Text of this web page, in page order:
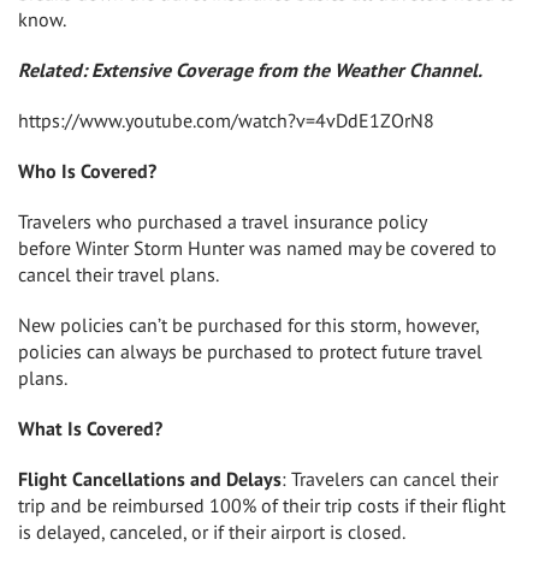
know.
Related: Extensive Coverage from the Weather Channel.
https://www.youtube.com/watch?v=4vDdE1ZOrN8
Who Is Covered?
Travelers who purchased a travel insurance policy
before Winter Storm Hunterwas named may be covered to
cancel their travel plans.
New policies can’t be purchased for this storm, however,
policies can always be purchased to protect future travel
plans.
What Is Covered?
Flight Cancellations and Delays: Travelers can cancel their
trip and be reimbursed 100% of their trip costs if their flight
is delayed, canceled, or if their airport is closed.